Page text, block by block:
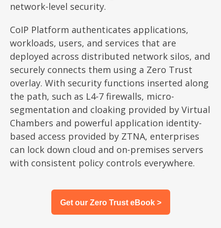
network-level security.
CoIP Platform authenticates applications,
workloads, users, and services that are
deployed across distributed network silos, and
securely connects them using a Zero Trust
overlay. With security functions inserted along
the path, such as L4-7 firewalls, micro-
segmentation and cloaking provided by Virtual
Chambers and powerful application identity-
based access provided by ZTNA, enterprises
can lock down cloud and on-premises servers
with consistent policy controls everywhere.
Get our Zero Trust eBook >